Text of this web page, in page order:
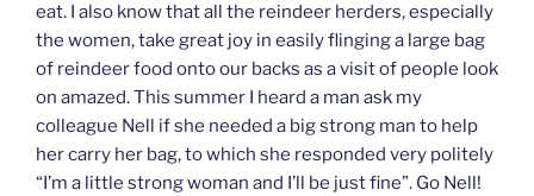
eat. I also know that all the reindeer herders, especially
the women, take great joy in easily flinging a large bag
of reindeer food onto our backs as a visit of people look
on amazed. This summer I heard a man ask my
colleague Nell if she needed a big strong man to help
her carry her bag, to which she responded very politely
“I’m a little strong woman and I’ll be just fine”. Go Nell!